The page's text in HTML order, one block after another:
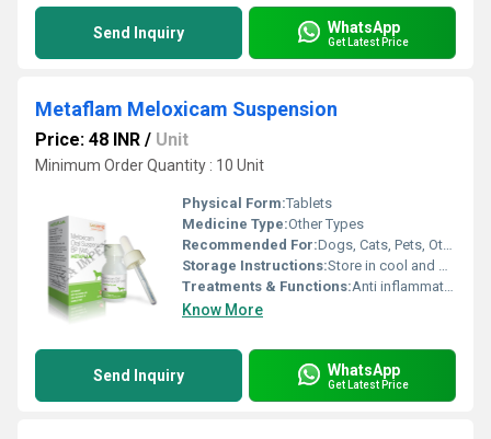
Send Inquiry WhatsApp
Get Latest Price
Metaflam Meloxicam Suspension
Price: 48 INR / Unit
Minimum Order Quantity : 10 Unit
Physical Form:Tablets
Medicine Type:Other Types
Recommended For:Dogs, Cats, Pets, Other
Storage Instructions:Store in cool and dry place
Treatments & Functions:Anti inflammatory
Know More
Send Inquiry WhatsApp
Get Latest Price